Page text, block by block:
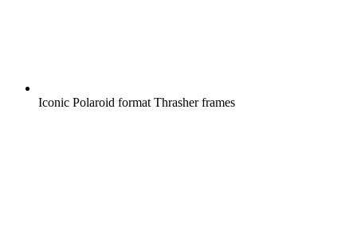
Iconic Polaroid format Thrasher frames